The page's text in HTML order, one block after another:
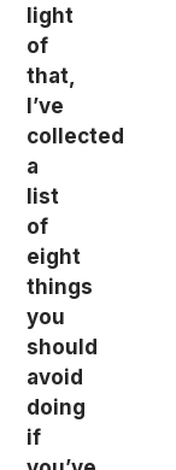
light
of
that,
I’ve
collected
a
list
of
eight
things
you
should
avoid
doing
if